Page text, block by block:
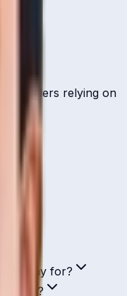
's bowlers relying on
play for?